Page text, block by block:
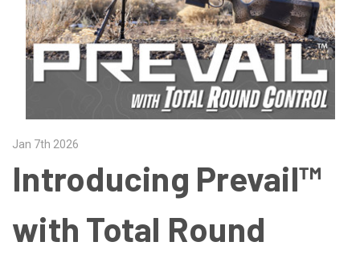
Jan 7th 2026
Introducing Prevail™
with Total Round